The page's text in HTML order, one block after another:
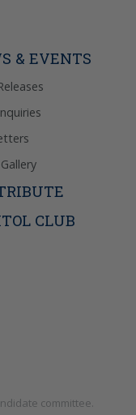
& EVENTS
CLUB
committee.